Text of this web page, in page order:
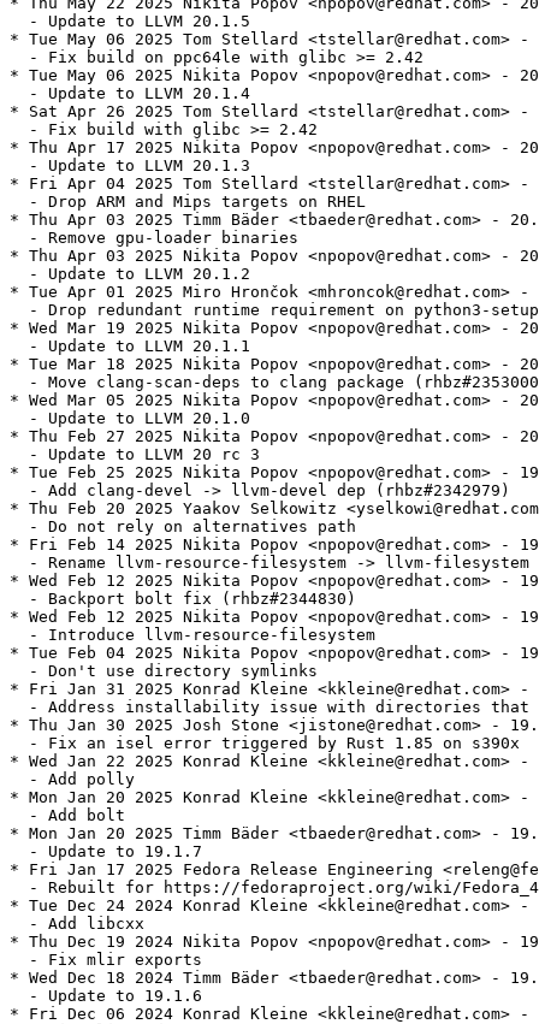
  - Update to LLVM 20.1.5
* Tue May 06 2025 Tom Stellard <tstellar@redhat.com>
  - Fix build on ppc64le with glibc >= 2.42
* Tue May 06 2025 Nikita Popov <npopov@redhat.com> -
  - Update to LLVM 20.1.4
* Sat Apr 26 2025 Tom Stellard <tstellar@redhat.com> -
  - Fix build with glibc >= 2.42
* Thu Apr 17 2025 Nikita Popov <npopov@redhat.com> -
  - Update to LLVM 20.1.3
* Fri Apr 04 2025 Tom Stellard <tstellar@redhat.com> -
  - Drop ARM and Mips targets on RHEL
* Thu Apr 03 2025 Timm Bäder <tbaeder@redhat.com> -
  - Remove gpu-loader binaries
* Thu Apr 03 2025 Nikita Popov <npopov@redhat.com> -
  - Update to LLVM 20.1.2
* Tue Apr 01 2025 Miro Hrončok <mhroncok@redhat.com>
- Drop redundant runtime requirement on python3-
* Wed Mar 19 2025 Nikita Popov <npopov@redhat.com> -
  - Update to LLVM 20.1.1
* Tue Mar 18 2025 Nikita Popov <npopov@redhat.com> -
- Move clang-scan-deps to clang package
* Wed Mar 05 2025 Nikita Popov <npopov@redhat.com> -
  - Update to LLVM 20.1.0
* Thu Feb 27 2025 Nikita Popov <npopov@redhat.com> -
  - Update to LLVM 20 rc 3
* Tue Feb 25 2025 Nikita Popov <npopov@redhat.com> -
  - Add clang-devel -> llvm-devel dep (rhbz#2342979)
* Thu Feb 20 2025 Yaakov Selkowitz
  - Do not rely on alternatives path
* Fri Feb 14 2025 Nikita Popov <npopov@redhat.com> -
  - Rename llvm-resource-filesystem -> llvm-filesystem
* Wed Feb 12 2025 Nikita Popov <npopov@redhat.com> -
  - Backport bolt fix (rhbz#2344830)
* Wed Feb 12 2025 Nikita Popov <npopov@redhat.com> -
  - Introduce llvm-resource-filesystem
* Tue Feb 04 2025 Nikita Popov <npopov@redhat.com> -
  - Don't use directory symlinks
* Fri Jan 31 2025 Konrad Kleine <kkleine@redhat.com> -
- Address installability issue with directories that
* Thu Jan 30 2025 Josh Stone <jistone@redhat.com> -
  - Fix an isel error triggered by Rust 1.85 on s390x
* Wed Jan 22 2025 Konrad Kleine <kkleine@redhat.com>
  - Add polly
* Mon Jan 20 2025 Konrad Kleine <kkleine@redhat.com>
  - Add bolt
* Mon Jan 20 2025 Timm Bäder <tbaeder@redhat.com> -
  - Update to 19.1.7
* Fri Jan 17 2025 Fedora Release Engineering
- Rebuilt for https://fedoraproject.org/wiki/
* Tue Dec 24 2024 Konrad Kleine <kkleine@redhat.com>
  - Add libcxx
* Thu Dec 19 2024 Nikita Popov <npopov@redhat.com> -
  - Fix mlir exports
* Wed Dec 18 2024 Timm Bäder <tbaeder@redhat.com> -
  - Update to 19.1.6
* Fri Dec 06 2024 Konrad Kleine <kkleine@redhat.com>